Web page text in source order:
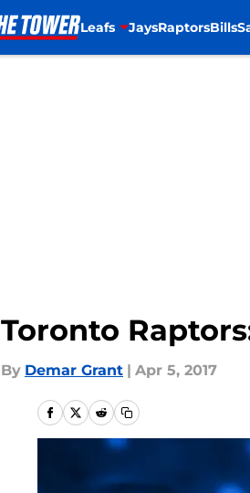
Leafs JaysRaptorsBills
Toronto
By Demar Grant | Apr 5, 2017